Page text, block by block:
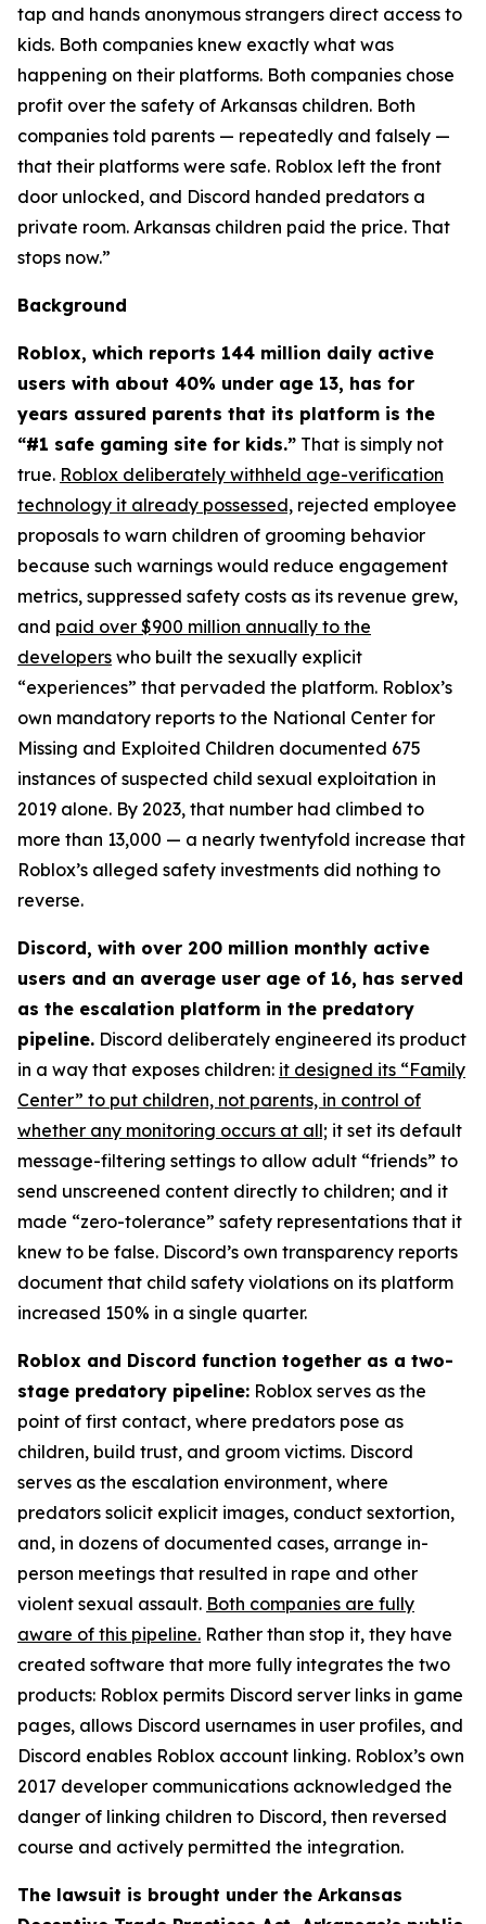
tap and hands anonymous strangers direct access to
kids. Both companies knew exactly what was
happening on their platforms. Both companies chose
profit over the safety of Arkansas children. Both
companies told parents — repeatedly and falsely —
that their platforms were safe. Roblox left the front
door unlocked, and Discord handed predators a
private room. Arkansas children paid the price. That
stops now.”
Background
Roblox, which reports 144 million daily active
users with about 40% under age 13, has for
years assured parents that its platform is the
“#1 safe gaming site for kids.” That is simply not
true. Roblox deliberately withheld age-verification
technology it already possessed, rejected employee
proposals to warn children of grooming behavior
because such warnings would reduce engagement
metrics, suppressed safety costs as its revenue grew,
and paid over $900 million annually to the
developers who built the sexually explicit
“experiences” that pervaded the platform. Roblox’s
own mandatory reports to the National Center for
Missing and Exploited Children documented 675
instances of suspected child sexual exploitation in
2019 alone. By 2023, that number had climbed to
more than 13,000 — a nearly twentyfold increase that
Roblox’s alleged safety investments did nothing to
reverse.
Discord, with over 200 million monthly active
users and an average user age of 16, has served
as the escalation platform in the predatory
pipeline. Discord deliberately engineered its product
in a way that exposes children: it designed its “Family
Center” to put children, not parents, in control of
whether any monitoring occurs at all; it set its default
message-filtering settings to allow adult “friends” to
send unscreened content directly to children; and it
made “zero-tolerance” safety representations that it
knew to be false. Discord’s own transparency reports
document that child safety violations on its platform
increased 150% in a single quarter.
Roblox and Discord function together as a two-
stage predatory pipeline: Roblox serves as the
point of first contact, where predators pose as
children, build trust, and groom victims. Discord
serves as the escalation environment, where
predators solicit explicit images, conduct sextortion,
and, in dozens of documented cases, arrange in-
person meetings that resulted in rape and other
violent sexual assault. Both companies are fully
aware of this pipeline. Rather than stop it, they have
created software that more fully integrates the two
products: Roblox permits Discord server links in game
pages, allows Discord usernames in user profiles, and
Discord enables Roblox account linking. Roblox’s own
2017 developer communications acknowledged the
danger of linking children to Discord, then reversed
course and actively permitted the integration.
The lawsuit is brought under the Arkansas